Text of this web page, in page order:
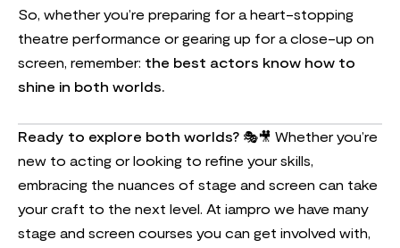
So, whether you’re preparing for a heart-stopping
theatre performance or gearing up for a close-up on
screen, remember: the best actors know how to
shine in both worlds.
Ready to explore both worlds? 🎭🎥 Whether you’re
new to acting or looking to refine your skills,
embracing the nuances of stage and screen can take
your craft to the next level. At iampro we have many
stage and screen courses you can get involved with,